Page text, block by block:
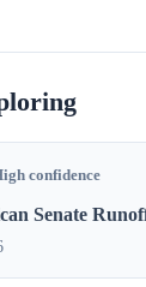
confidence
Senate